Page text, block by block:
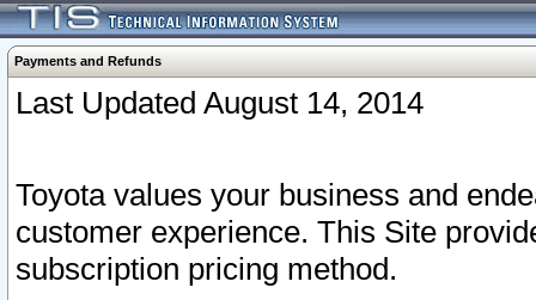
Payments and Refunds
Last Updated August 14, 2014
Toyota values your business and
customer experience. This Site
subscription pricing method.